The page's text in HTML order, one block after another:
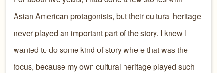
Asian American protagonists, but their cultural heritage
never played an important part of the story. I knew I
wanted to do some kind of story where that was the
focus, because my own cultural heritage played such